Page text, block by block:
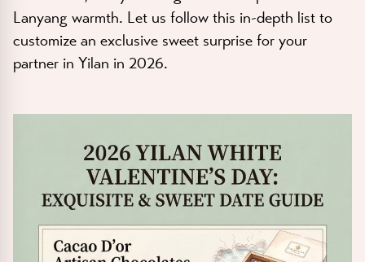
Lanyang warmth. Let us follow this in-depth list to
customize an exclusive sweet surprise for your
partner in Yilan in 2026.